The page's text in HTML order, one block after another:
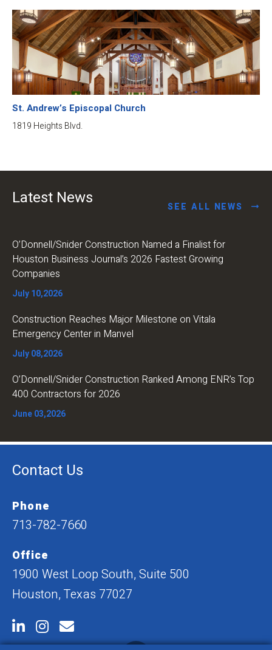
St. Andrew’s Episcopal Church
1819 Heights Blvd.
Latest News SEE ALL NEWS
O’Donnell/Snider Construction Named a Finalist for
Houston Business Journal’s 2026 Fastest Growing
Companies
July 10,2026
Construction Reaches Major Milestone on Vitala
Emergency Center in Manvel
July 08,2026
O’Donnell/Snider Construction Ranked Among ENR’s Top
400 Contractors for 2026
June 03,2026
Contact Us
Phone
713-782-7660
Office
1900 West Loop South, Suite 500
Houston, Texas 77027